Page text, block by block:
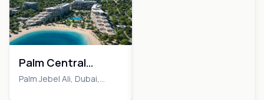
Palm Central
Private Residences
Palm Jebel Ali, Dubai,